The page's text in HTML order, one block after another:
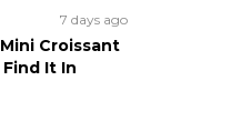
7 days ago
Croissant
It In